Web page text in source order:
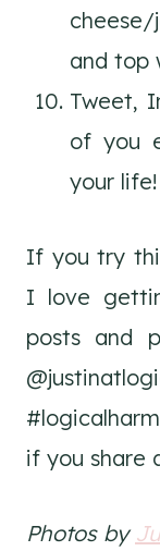
and top
Tweet,
of you
your
If you try
I love
posts and
if you share
Photos by